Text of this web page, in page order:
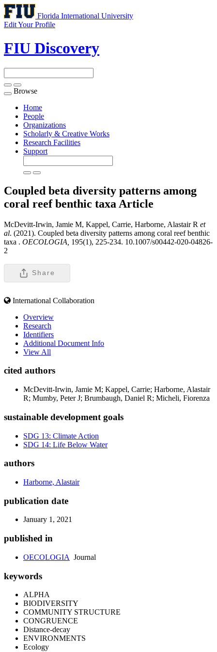
Florida International University
Edit Your Profile
FIU Discovery
Toggle
navigation
Browse
Home
People
Organizations
Scholarly & Creative Works
Research Facilities
Support
Coupled beta diversity patterns among
coral reef benthic taxa Article
McDevitt-Irwin, Jamie M, Kappel, Carrie, Harborne, Alastair R et
al. (2021). Coupled beta diversity patterns among coral reef benthic
taxa . OECOLOGIA, 195(1), 225-234. 10.1007/s00442-020-04826-
2
Share
International Collaboration
Overview
Research
Identifiers
Additional Document Info
View All
cited authors
McDevitt-Irwin, Jamie M; Kappel, Carrie; Harborne, Alastair
R; Mumby, Peter J; Brumbaugh, Daniel R; Micheli, Fiorenza
sustainable development goals
SDG 13: Climate Action
SDG 14: Life Below Water
authors
Harborne, Alastair
publication date
January 1, 2021
published in
OECOLOGIA Journal
keywords
ALPHA
BIODIVERSITY
COMMUNITY STRUCTURE
CONGRUENCE
Distance-decay
ENVIRONMENTS
Ecology